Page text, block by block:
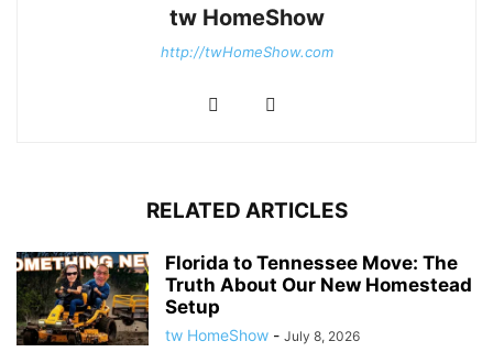
tw HomeShow
http://twHomeShow.com
RELATED ARTICLES
Florida to Tennessee Move: The
Truth About Our New Homestead
Setup
tw HomeShow - July 8, 2026